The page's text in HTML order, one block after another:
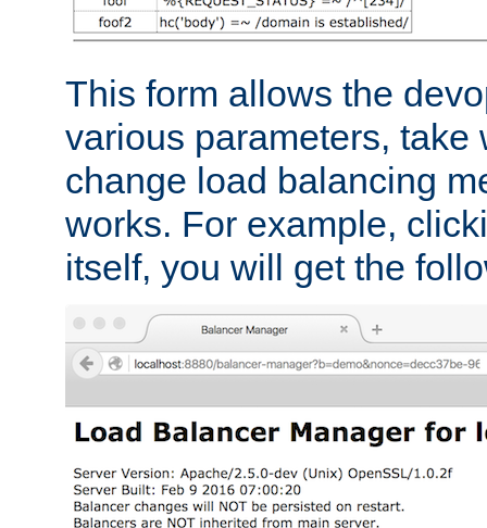
This form allows the
various parameters, take
change load balancing
works. For example,
itself, you will get the